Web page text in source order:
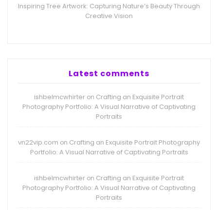
Inspiring Tree Artwork: Capturing Nature’s Beauty Through
Creative Vision
Latest comments
ishbelmcwhirter on Crafting an Exquisite Portrait
Photography Portfolio: A Visual Narrative of Captivating
Portraits
vn22vip.com on Crafting an Exquisite Portrait Photography
Portfolio: A Visual Narrative of Captivating Portraits
ishbelmcwhirter on Crafting an Exquisite Portrait
Photography Portfolio: A Visual Narrative of Captivating
Portraits